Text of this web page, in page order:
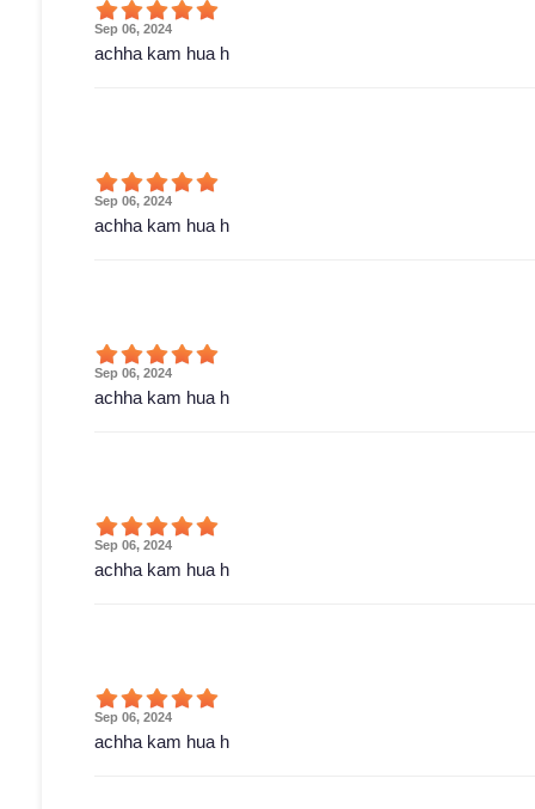
Sep 06, 2024
achha kam hua h
Sep 06, 2024
achha kam hua h
Sep 06, 2024
achha kam hua h
Sep 06, 2024
achha kam hua h
Sep 06, 2024
achha kam hua h